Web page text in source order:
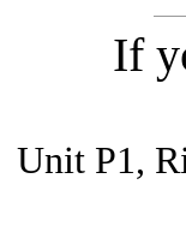
If
Unit P1,